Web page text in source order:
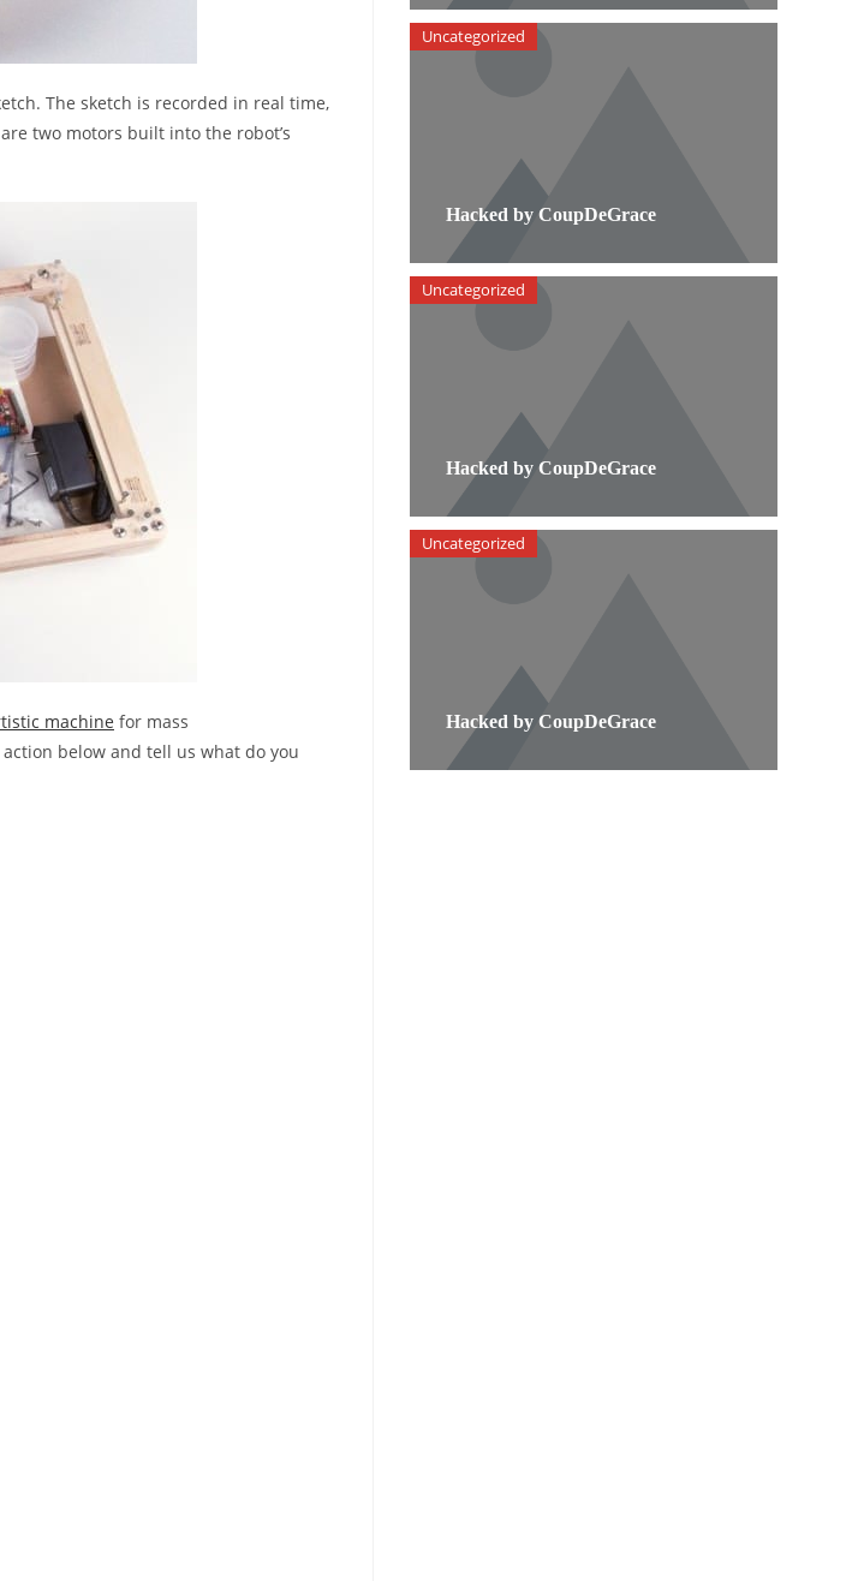
The sketch is recorded in real time,
two motors built into the robot’s
machine for mass
below and tell us what do you
Hacked by CoupDeGrace
Uncategorized
Hacked by CoupDeGrace
Uncategorized
Hacked by CoupDeGrace
Uncategorized